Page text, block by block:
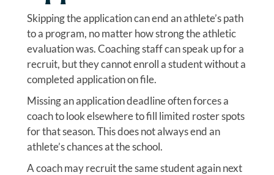
Skipping the application can end an athlete’s path
to a program, no matter how strong the athletic
evaluation was. Coaching staff can speak up for a
recruit, but they cannot enroll a student without a
completed application on file.
Missing an application deadline often forces a
coach to look elsewhere to fill limited roster spots
for that season. This does not always end an
athlete’s chances at the school.
A coach may recruit the same student again next